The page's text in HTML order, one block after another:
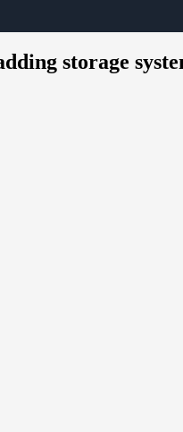
storage